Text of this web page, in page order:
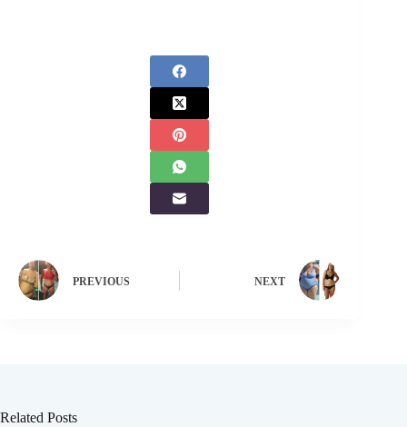
PREVIOUS NEXT
Related Posts